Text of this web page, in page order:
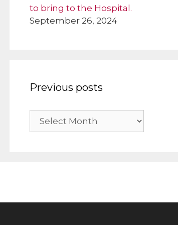
to bring to the Hospital.
September 26, 2024
Previous posts
Previous